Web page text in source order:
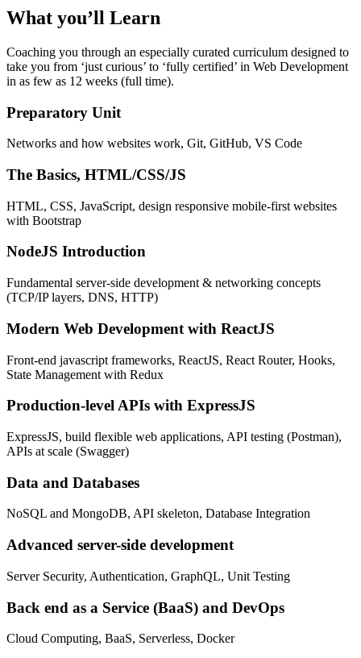
What you’ll Learn
Coaching you through an especially curated curriculum designed to
take you from ‘just curious’ to ‘fully certified’ in Web Development
in as few as 12 weeks (full time).
Preparatory Unit
Networks and how websites work, Git, GitHub, VS Code
The Basics, HTML/CSS/JS
HTML, CSS, JavaScript, design responsive mobile-first websites
with Bootstrap
NodeJS Introduction
Fundamental server-side development & networking concepts
(TCP/IP layers, DNS, HTTP)
Modern Web Development with ReactJS
Front-end javascript frameworks, ReactJS, React Router, Hooks,
State Management with Redux
Production-level APIs with ExpressJS
ExpressJS, build flexible web applications, API testing (Postman),
APIs at scale (Swagger)
Data and Databases
NoSQL and MongoDB, API skeleton, Database Integration
Advanced server-side development
Server Security, Authentication, GraphQL, Unit Testing
Back end as a Service (BaaS) and DevOps
Cloud Computing, BaaS, Serverless, Docker